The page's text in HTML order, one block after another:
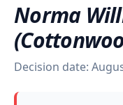
Norma
Decision date: